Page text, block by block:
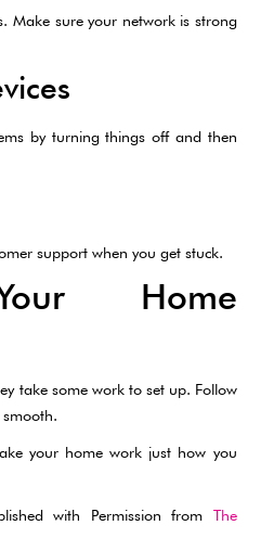
Make sure your network is strong
by turning things off and then
support when you get stuck.
Home
take some work to set up. Follow
smooth.
your home work just how you
with Permission from The